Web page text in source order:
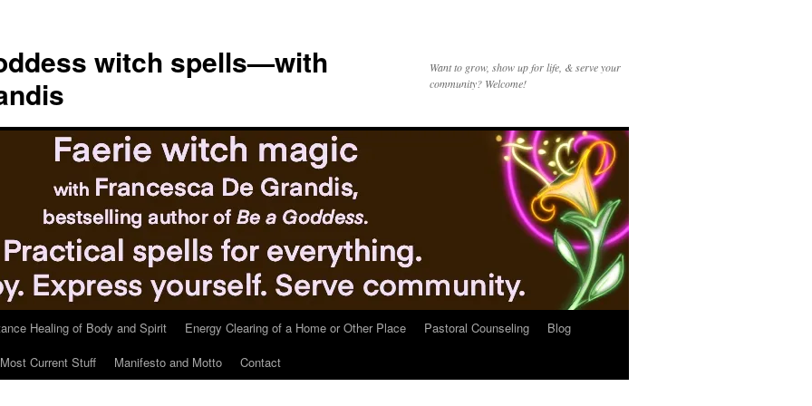
witch spells—with
Want to grow, show up for life, & serve your
community? Welcome!
Healing of Body and Spirit Energy Clearing of a Home or Other Place Pastoral Counseling
Blog
Current Stuff Manifesto and Motto Contact